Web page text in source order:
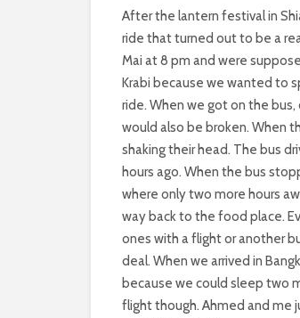
After the lantern festival in
ride that turned out to be a
Mai at 8 pm and were
Krabi because we wanted to
ride. When we got on the
would also be broken. When
shaking their head. The bus
hours ago. When the bus
where only two more hours
way back to the food place.
ones with a flight or another
deal. When we arrived in
because we could sleep two
flight though. Ahmed and me